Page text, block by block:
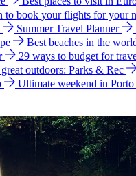
to book your flights for your
Summer Travel Planner
Best beaches in the
29 ways to budget for
outdoors: Parks & Rec
Ultimate weekend in Porto